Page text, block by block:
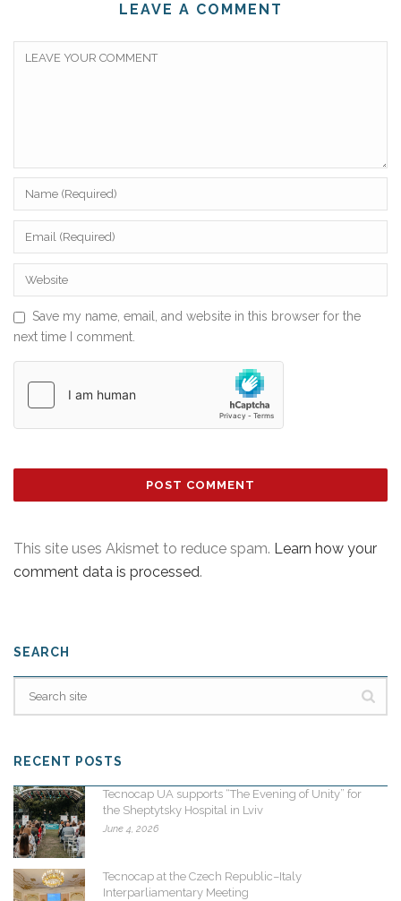
LEAVE A COMMENT
Save my name, email, and website in this browser for the
next time I comment.
This site uses Akismet to reduce spam. Learn how your
comment data is processed.
SEARCH
RECENT POSTS
Tecnocap UA supports “The Evening of Unity” for
the Sheptytsky Hospital in Lviv
June 4, 2026
Tecnocap at the Czech Republic–Italy
Interparliamentary Meeting